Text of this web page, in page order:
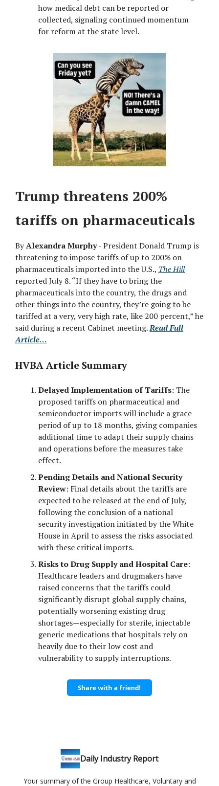
how medical debt can be reported or
collected, signaling continued momentum
for reform at the state level.
Trump threatens 200%
tariffs on pharmaceuticals
ByAlexandra Murphy- President Donald Trump is
threatening to impose tariffs of up to 200% on
pharmaceuticals imported into the U.S., The Hill
reported July 8. “If they have to bring the
pharmaceuticals into the country, the drugs and
other things into the country, they’re going to be
tariffed at a very, very high rate, like 200 percent,” he
said during a recent Cabinet meeting.Read Full
Article…
HVBA Article Summary
Delayed Implementation of Tariffs: The
proposed tariffs on pharmaceutical and
semiconductor imports will include a grace
period of up to 18 months, giving companies
additional time to adapt their supply chains
and operations before the measures take
effect.
Pending Details and National Security
Review: Final details about the tariffs are
expected to be released at the end of July,
following the conclusion of a national
security investigation initiated by the White
House in April to assess the risks associated
with these critical imports.
Risks to Drug Supply and Hospital Care:
Healthcare leaders and drugmakers have
raised concerns that the tariffs could
significantly disrupt global supply chains,
potentially worsening existing drug
shortages—especially for sterile, injectable
generic medications that hospitals rely on
heavily due to their low cost and
vulnerability to supply interruptions.
Daily Industry Report
Your summary of the Group Healthcare, Voluntary and